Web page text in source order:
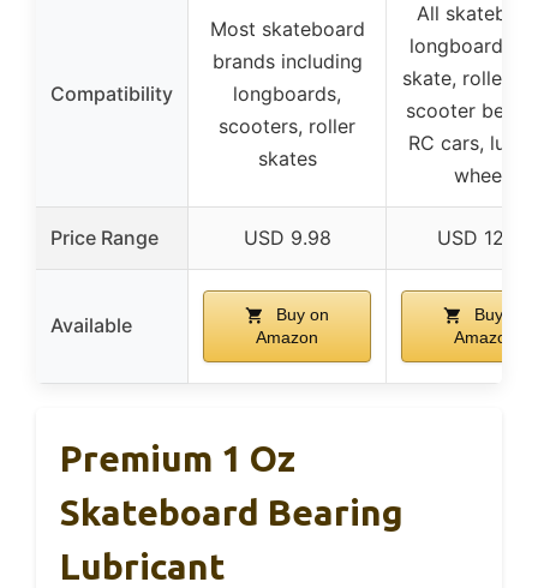
Compatibility
Most skateboard
brands including
longboards,
scooters, roller
skates
All
longboard,
skate, roller
scooter
RC cars,
wheels
Price Range USD 9.98 USD 12.95
Available
Buy on
Amazon
Buy on
Amazon
Premium 1 Oz
Skateboard Bearing
Lubricant